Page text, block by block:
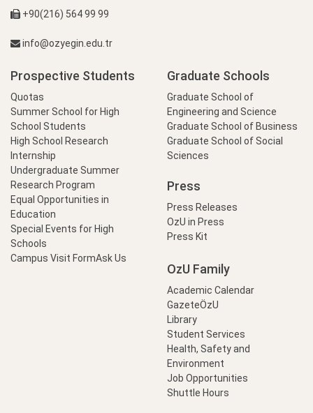
+90(216) 564 99 99
info@ozyegin.edu.tr
Prospective Students
Quotas
Summer School for High
School Students
High School Research
Internship
Undergraduate Summer
Research Program
Equal Opportunities in
Education
Special Events for High
Schools
Campus Visit FormAsk Us
Graduate Schools
Graduate School of
Engineering and Science
Graduate School of Business
Graduate School of Social
Sciences
Press
Press Releases
OzU in Press
Press Kit
OzU Family
Academic Calendar
GazeteÖzU
Library
Student Services
Health, Safety and
Environment
Job Opportunities
Shuttle Hours